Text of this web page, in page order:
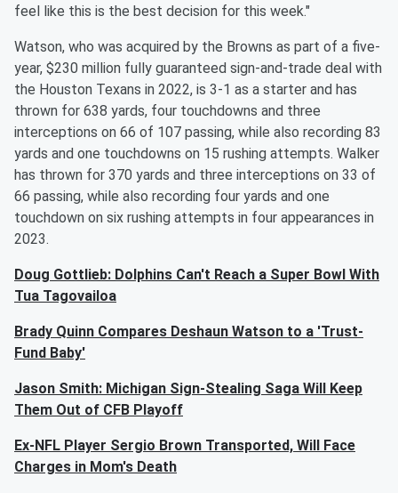
feel like this is the best decision for this week."
Watson, who was acquired by the Browns as part of a five-
year, $230 million fully guaranteed sign-and-trade deal with
the Houston Texans in 2022, is 3-1 as a starter and has
thrown for 638 yards, four touchdowns and three
interceptions on 66 of 107 passing, while also recording 83
yards and one touchdowns on 15 rushing attempts. Walker
has thrown for 370 yards and three interceptions on 33 of
66 passing, while also recording four yards and one
touchdown on six rushing attempts in four appearances in
2023.
Doug Gottlieb: Dolphins Can't Reach a Super Bowl With
Tua Tagovailoa
Brady Quinn Compares Deshaun Watson to a 'Trust-
Fund Baby'
Jason Smith: Michigan Sign-Stealing Saga Will Keep
Them Out of CFB Playoff
Ex-NFL Player Sergio Brown Transported, Will Face
Charges in Mom's Death